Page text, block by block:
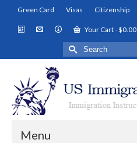
Green Card Visas Citizenship
Your Cart-$0.00
Search
for:
Menu